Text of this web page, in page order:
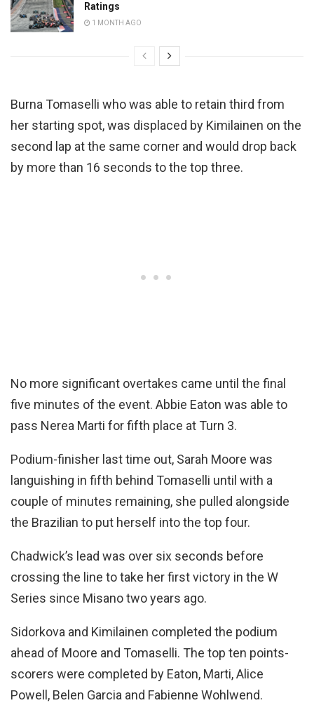
Ratings
1 MONTH AGO
Burna Tomaselli who was able to retain third from
her starting spot, was displaced by Kimilainen on the
second lap at the same corner and would drop back
by more than 16 seconds to the top three.
No more significant overtakes came until the final
five minutes of the event. Abbie Eaton was able to
pass Nerea Marti for fifth place at Turn 3.
Podium-finisher last time out, Sarah Moore was
languishing in fifth behind Tomaselli until with a
couple of minutes remaining, she pulled alongside
the Brazilian to put herself into the top four.
Chadwick’s lead was over six seconds before
crossing the line to take her first victory in the W
Series since Misano two years ago.
Sidorkova and Kimilainen completed the podium
ahead of Moore and Tomaselli. The top ten points-
scorers were completed by Eaton, Marti, Alice
Powell, Belen Garcia and Fabienne Wohlwend.